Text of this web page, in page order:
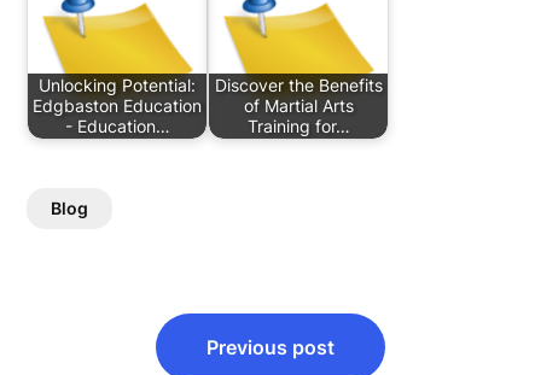
Unlocking Potential:
Edgbaston Education
- Education…
Discover the Benefits
of Martial Arts
Training for…
Blog
navigation
Previous post